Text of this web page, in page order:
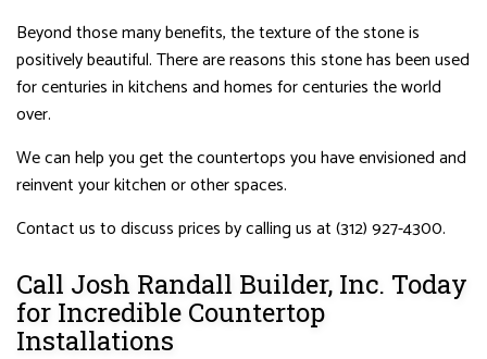
Beyond those many benefits, the texture of the stone is
positively beautiful. There are reasons this stone has been used
for centuries in kitchens and homes for centuries the world
over.
We can help you get the countertops you have envisioned and
reinvent your kitchen or other spaces.
Contact us to discuss prices by calling us at (312) 927-4300.
Call Josh Randall Builder, Inc. Today
for Incredible Countertop
Installations